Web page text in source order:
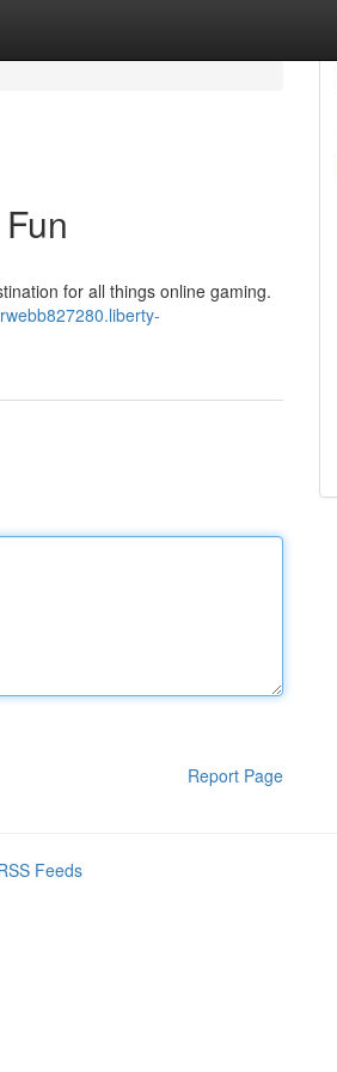
for all things online gaming.
Report Page
Feeds